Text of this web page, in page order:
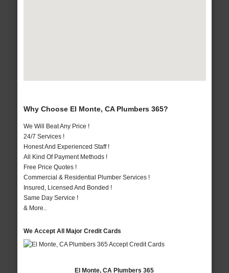
Why Choose El Monte, CA Plumbers 365?
We Will Beat Any Price !
24/7 Services !
Honest And Experienced Staff !
All Kind Of Payment Methods !
Free Price Quotes !
Commercial & Residential Plumber Services !
Insured, Licensed And Bonded !
Same Day Service !
& More..
We Accept All Major Credit Cards
El Monte, CA Plumbers 365